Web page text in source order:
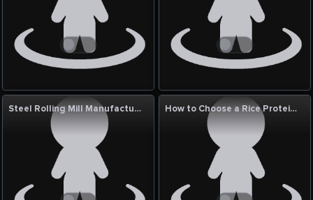
Steel Rolling Mill Manufacturers & Exporters How to Choose a Rice Protein Supplier USA | Shafi Gluco Chem